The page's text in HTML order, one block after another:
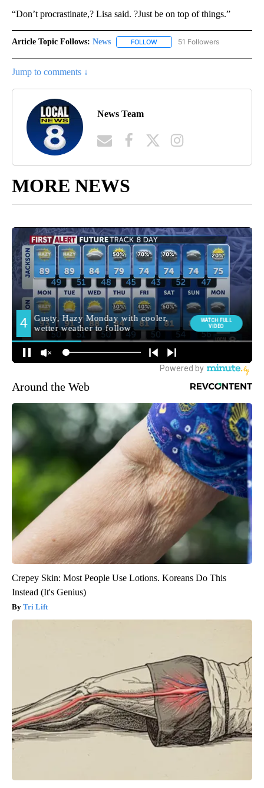
“Don’t procrastinate,? Lisa said. ?Just be on top of things.”
Article Topic Follows: News FOLLOW FOLLOW "NEWS" TO RECEIVE
51 Followers
Jump to comments ↓
News Team
MORE NEWS
Around the Web
Crepey Skin: Most People Use Lotions. Koreans Do This
Instead (It's Genius)
Tri Lift